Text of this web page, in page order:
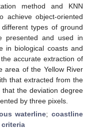
method and KNN
achieve object-oriented
types of ground
presented and used in
in biological coasts and
accurate extraction of
area of the Yellow River
that extracted from the
the deviation degree
by three pixels.
waterline;coastline